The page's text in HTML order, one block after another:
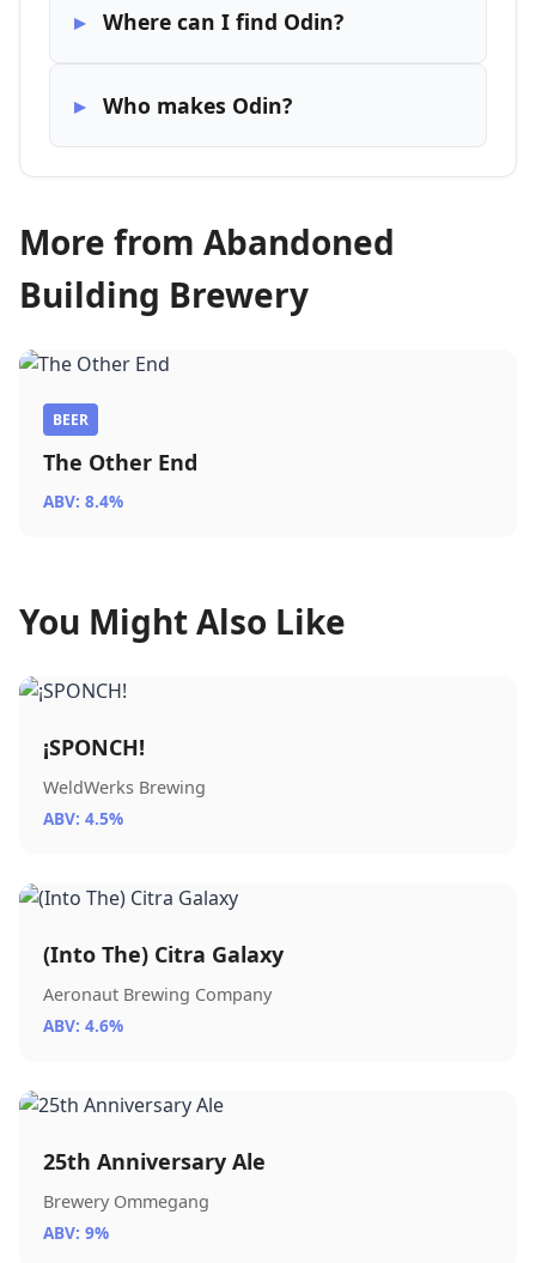
Where can I find Odin?
Who makes Odin?
More from Abandoned
Building Brewery
BEER
The Other End
ABV: 8.4%
You Might Also Like
¡SPONCH!
WeldWerks Brewing
ABV: 4.5%
(Into The) Citra Galaxy
Aeronaut Brewing Company
ABV: 4.6%
25th Anniversary Ale
Brewery Ommegang
ABV: 9%